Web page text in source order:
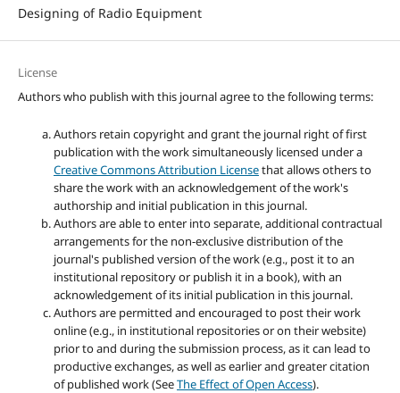
Designing of Radio Equipment
License
Authors who publish with this journal agree to the following terms:
Authors retain copyright and grant the journal right of first
publication with the work simultaneously licensed under a
Creative Commons Attribution Licensethat allows others to
share the work with an acknowledgement of the work's
authorship and initial publication in this journal.
Authors are able to enter into separate, additional contractual
arrangements for the non-exclusive distribution of the
journal's published version of the work (e.g., post it to an
institutional repository or publish it in a book), with an
acknowledgement of its initial publication in this journal.
Authors are permitted and encouraged to post their work
online (e.g., in institutional repositories or on their website)
prior to and during the submission process, as it can lead to
productive exchanges, as well as earlier and greater citation
of published work (SeeThe Effect of Open Access).